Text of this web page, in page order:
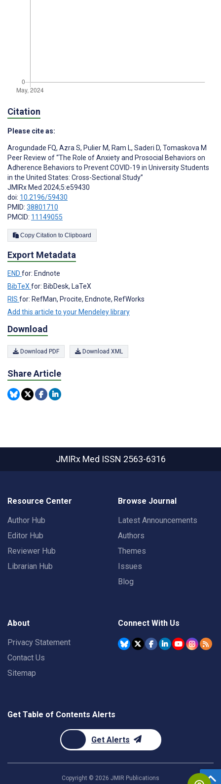
Citation
Please cite as:
Arogundade FQ, Azra S, Pulier M, Ram L, Saderi D, Tomaskova M
Peer Review of “The Role of Anxiety and Prosocial Behaviors on
Adherence Behaviors to Prevent COVID-19 in University Students
in the United States: Cross-Sectional Study”
JMIRx Med 2024;5:e59430
doi: 10.2196/59430
PMID: 38801710
PMCID: 11149055
Copy Citation to Clipboard
Export Metadata
END for: Endnote
BibTeXfor: BibDesk, LaTeX
RIS for: RefMan, Procite, Endnote, RefWorks
Add this article to your Mendeley library
Download
Download PDF Download XML
Share Article
JMIRx Med ISSN 2563-6316
Resource Center
Author Hub
Editor Hub
Reviewer Hub
Librarian Hub
Browse Journal
Latest Announcements
Authors
Themes
Issues
Blog
About
Privacy Statement
Contact Us
Sitemap
Connect With Us
Get Table of Contents Alerts
Get Alerts
Copyright © 2026 JMIR Publications